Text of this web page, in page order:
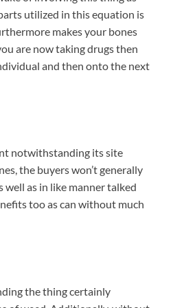
utilized in this equation is
makes your bones
are now taking drugs then
and then onto the next
notwithstanding its site
the buyers won’t generally
as in like manner talked
too as can without much
the thing certainly